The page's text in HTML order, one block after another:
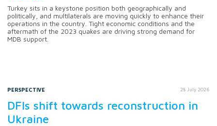
Turkey sits in a keystone position both geographically and
politically, and multilaterals are moving quickly to enhance their
operations in the country. Tight economic conditions and the
aftermath of the 2023 quakes are driving strong demand for
MDB support.
PERSPECTIVE 28 July 2026
DFIs shift towards reconstruction in
Ukraine